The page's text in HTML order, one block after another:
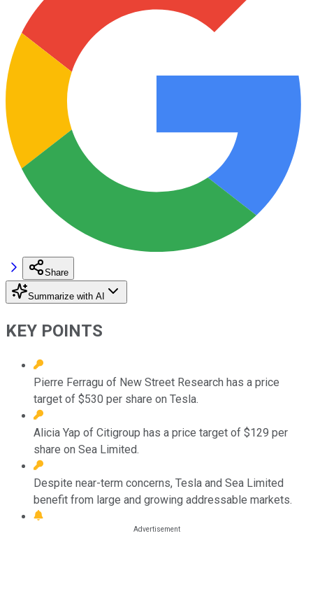
Share
Summarize with AI
KEY POINTS
Pierre Ferragu of New Street Research has a price
target of $530 per share on Tesla.
Alicia Yap of Citigroup has a price target of $129 per
share on Sea Limited.
Despite near-term concerns, Tesla and Sea Limited
benefit from large and growing addressable markets.